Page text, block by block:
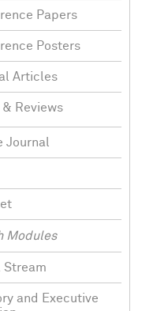
Papers
Posters
Articles
& Reviews
Journal
Modules
Stream
and Executive